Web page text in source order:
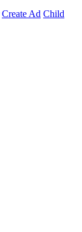
Create Ad Child